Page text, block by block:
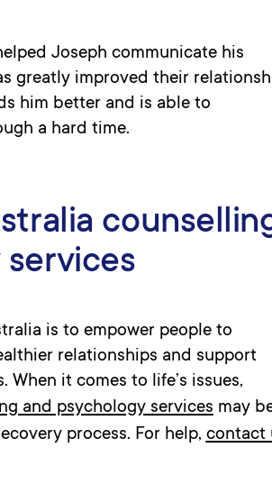
Joseph communicate his
greatly improved their
him better and is able to
a hard time.
is to empower people to
relationships and support
it comes to life’s issues,
and psychology services may
process. For help, contact